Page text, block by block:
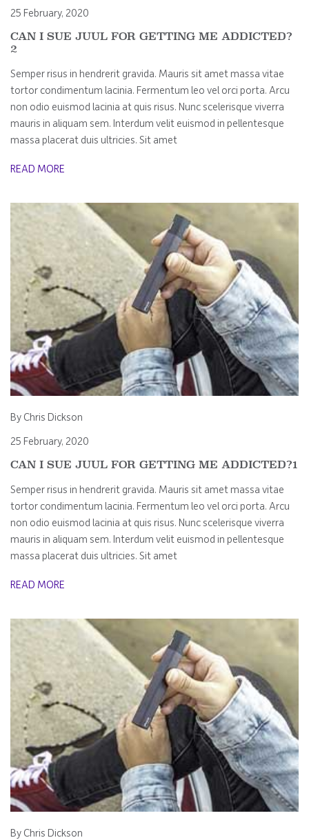
25 February, 2020
CAN I SUE JUUL FOR GETTING ME ADDICTED?
2
Semper risus in hendrerit gravida. Mauris sit amet massa vitae
tortor condimentum lacinia. Fermentum leo vel orci porta. Arcu
non odio euismod lacinia at quis risus. Nunc scelerisque viverra
mauris in aliquam sem. Interdum velit euismod in pellentesque
massa placerat duis ultricies. Sit amet
READ MORE
By Chris Dickson
25 February, 2020
CAN I SUE JUUL FOR GETTING ME ADDICTED?1
Semper risus in hendrerit gravida. Mauris sit amet massa vitae
tortor condimentum lacinia. Fermentum leo vel orci porta. Arcu
non odio euismod lacinia at quis risus. Nunc scelerisque viverra
mauris in aliquam sem. Interdum velit euismod in pellentesque
massa placerat duis ultricies. Sit amet
READ MORE
By Chris Dickson